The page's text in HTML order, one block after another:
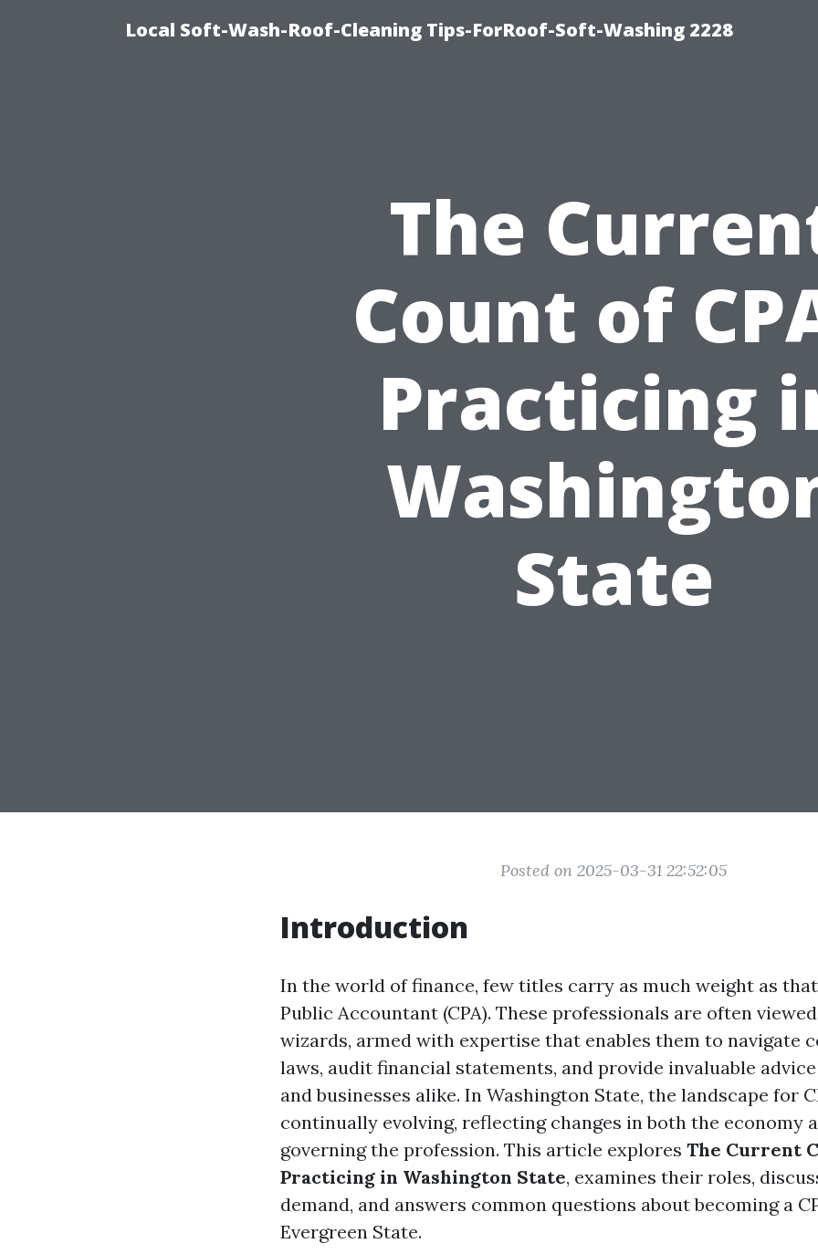
Local Soft-Wash-Roof-Cleaning Tips-ForRoof-Soft-Washing 2228
The
Count of
Practicing
State
Posted on 2025-03-31 22:52:05
Introduction
In the world of finance, few titles carry as much weight as
Public Accountant (CPA). These professionals are often
wizards, armed with expertise that enables them to navigate
laws, audit financial statements, and provide invaluable
and businesses alike. In Washington State, the landscape for
continually evolving, reflecting changes in both the economy
governing the profession. This article explores The Current
Practicing in Washington State, examines their roles,
demand, and answers common questions about becoming a
Evergreen State.